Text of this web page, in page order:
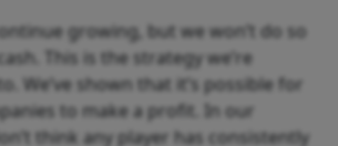
growing, but we won’t do so
This is the strategy we’re
We’ve shown that it’s possible for
to make a profit. In our
think any player has consistently